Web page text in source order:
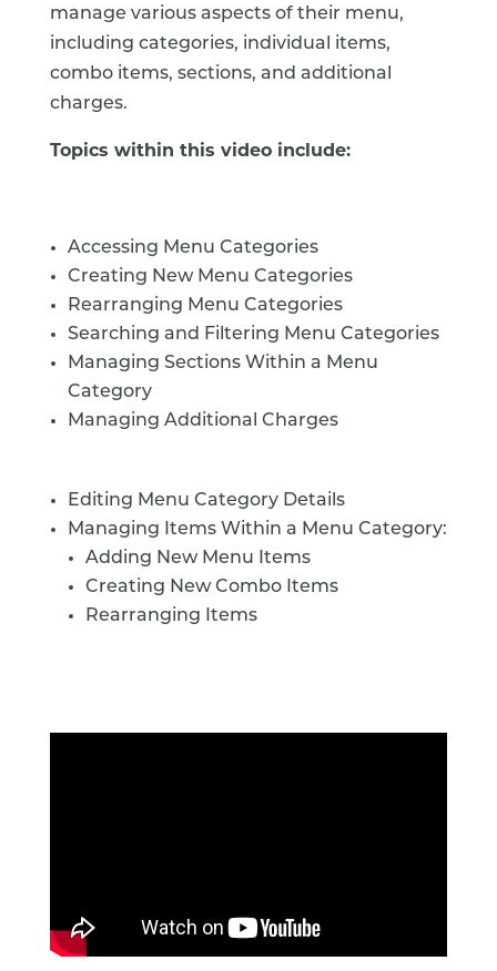
manage various aspects of their menu,
including categories, individual items,
combo items, sections, and additional
charges.
Topics within this video include:
Accessing Menu Categories
Creating New Menu Categories
Rearranging Menu Categories
Searching and Filtering Menu Categories
Managing Sections Within a Menu
Category
Managing Additional Charges
Editing Menu Category Details
Managing Items Within a Menu Category:
Adding New Menu Items
Creating New Combo Items
Rearranging Items